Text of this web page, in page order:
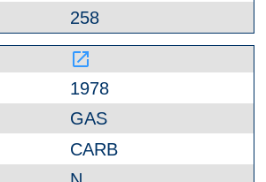
258
launch
1978
GAS
CARB